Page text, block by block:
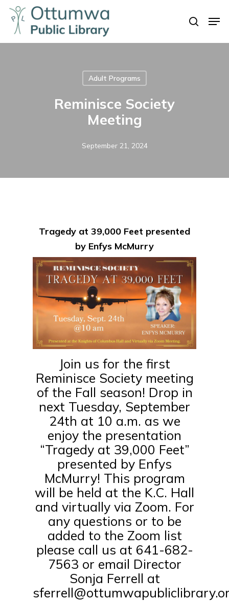
Skip
main
search
Adult Programs
Reminisce Society
Meeting
September 21, 2024
Tragedy at 39,000 Feet presented
by Enfys McMurry
Join us for the first
Reminisce Society meeting
of the Fall season! Drop in
next Tuesday, September
24th at 10 a.m. as we
enjoy the presentation
“Tragedy at 39,000 Feet”
presented by Enfys
McMurry! This program
will be held at the K.C. Hall
and virtually via Zoom. For
any questions or to be
added to the Zoom list
please call us at 641-682-
7563 or email Director
Sonja Ferrell at